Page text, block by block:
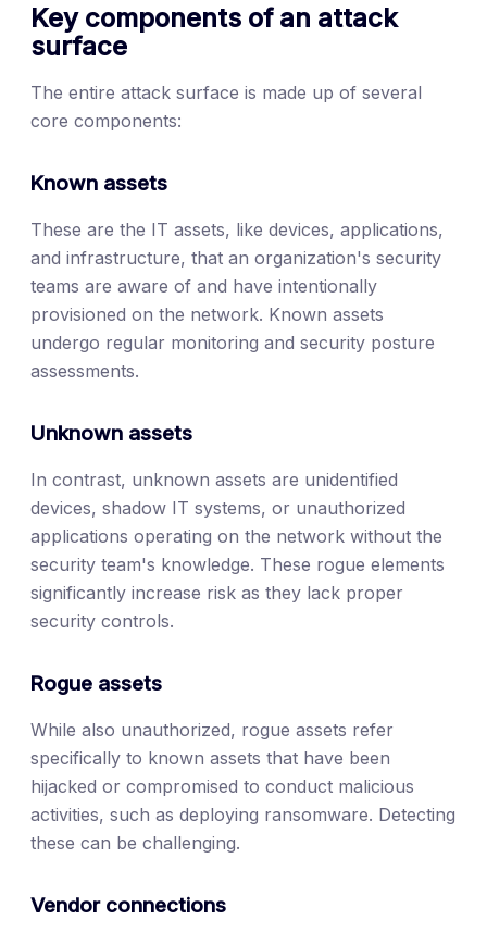
Key components of an attack
surface
The entire attack surface is made up of several
core components:
Known assets
These are the IT assets, like devices, applications,
and infrastructure, that an organization's security
teams are aware of and have intentionally
provisioned on the network. Known assets
undergo regular monitoring and security posture
assessments.
Unknown assets
In contrast, unknown assets are unidentified
devices, shadow IT systems, or unauthorized
applications operating on the network without the
security team's knowledge. These rogue elements
significantly increase risk as they lack proper
security controls.
Rogue assets
While also unauthorized, rogue assets refer
specifically to known assets that have been
hijacked or compromised to conduct malicious
activities, such as deploying ransomware. Detecting
these can be challenging.
Vendor connections